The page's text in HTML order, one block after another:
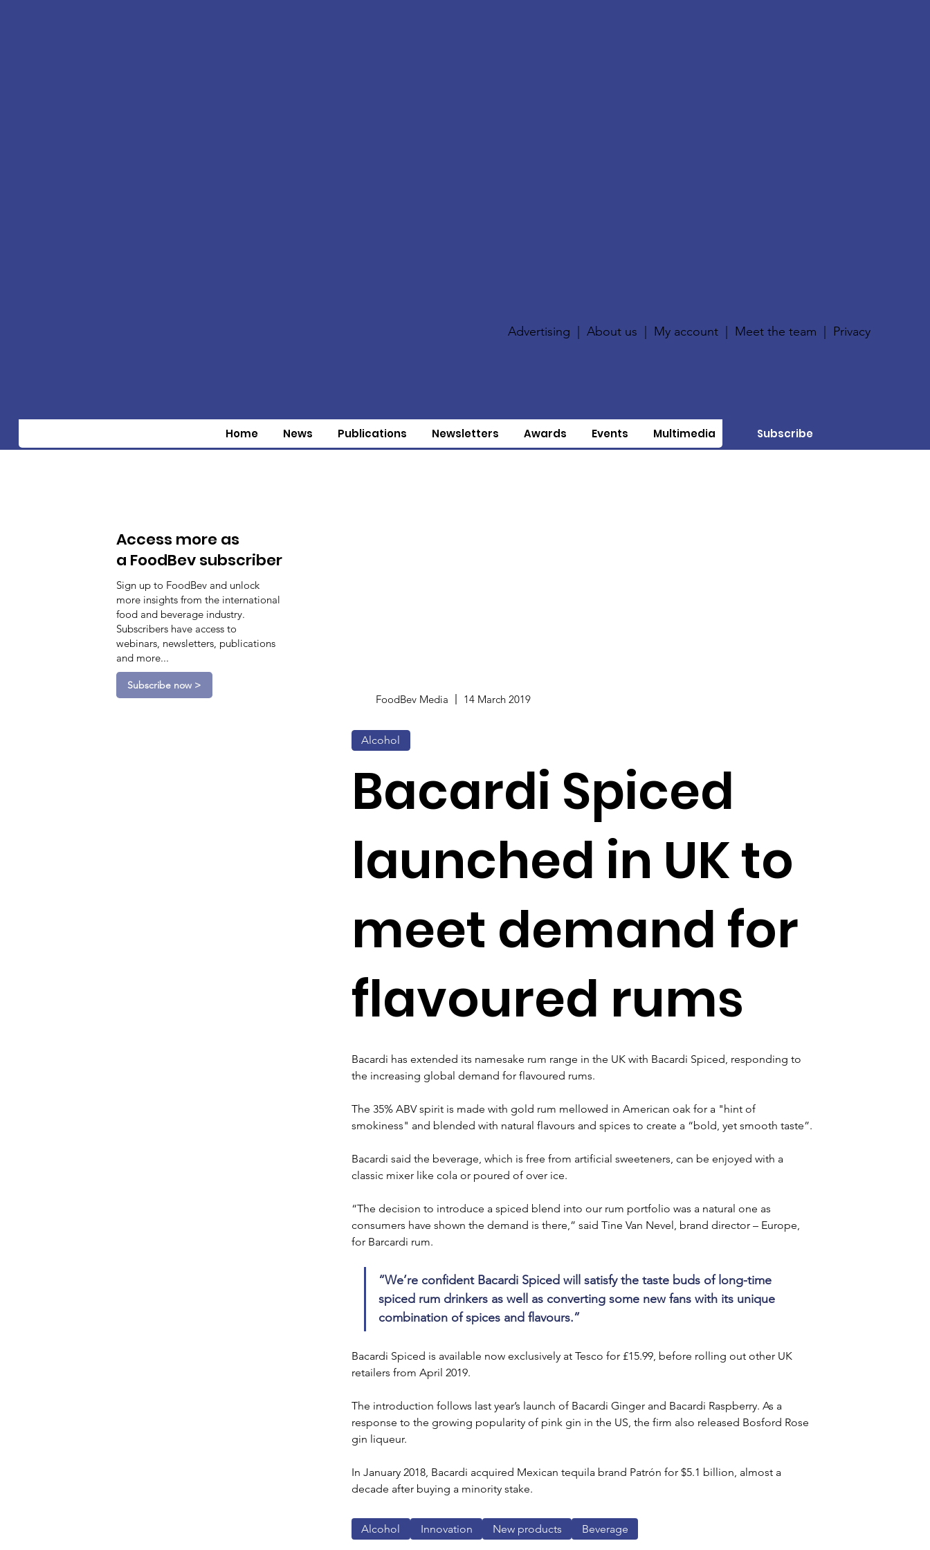
Advertising |About us My account Meet the team Privacy
Home News Publications Newsletters Awards Events Multimedia Subscribe
Access more as
a FoodBev subscriber
Sign up to FoodBev and unlock
more insights from the international
food and beverage industry.
Subscribers have access to
webinars, newsletters, publications
and more...
Subscribe now >
FoodBev Media 14 March 2019
Alcohol
Bacardi Spiced
launched in UK to
meet demand for
flavoured rums
Bacardi has extended its namesake rum range in the UK with Bacardi Spiced, responding to
the increasing global demand for flavoured rums.
The 35% ABV spirit is made with gold rum mellowed in American oak for a "hint of
smokiness" and blended with natural flavours and spices to create a “bold, yet smooth taste”.
Bacardi said the beverage, which is free from artificial sweeteners, can be enjoyed with a
classic mixer like cola or poured of over ice.
“The decision to introduce a spiced blend into our rum portfolio was a natural one as
consumers have shown the demand is there,” said Tine Van Nevel, brand director – Europe,
for Barcardi rum.
“We’re confident Bacardi Spiced will satisfy the taste buds of long-time
spiced rum drinkers as well as converting some new fans with its unique
combination of spices and flavours.”
Bacardi Spiced is available now exclusively at Tesco for £15.99, before rolling out other UK
retailers from April 2019.
The introduction follows last year’s launch of Bacardi Ginger and Bacardi Raspberry. As a
response to the growing popularity of pink gin in the US, the firm also released Bosford Rose
gin liqueur.
In January 2018, Bacardi acquired Mexican tequila brand Patrón for $5.1 billion, almost a
decade after buying a minority stake.
Alcohol Innovation New products Beverage